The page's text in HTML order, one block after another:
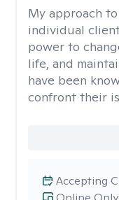
My approach
individual
power to
life, and
have been
confront their
Accepting